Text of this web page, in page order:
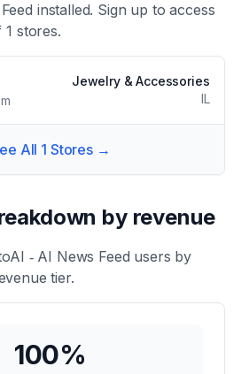
installed. Sign up to access
1 stores.
Jewelry & Accessories
IL
All 1 Stores →
by revenue
‑ AI News Feed users by
tier.
100%